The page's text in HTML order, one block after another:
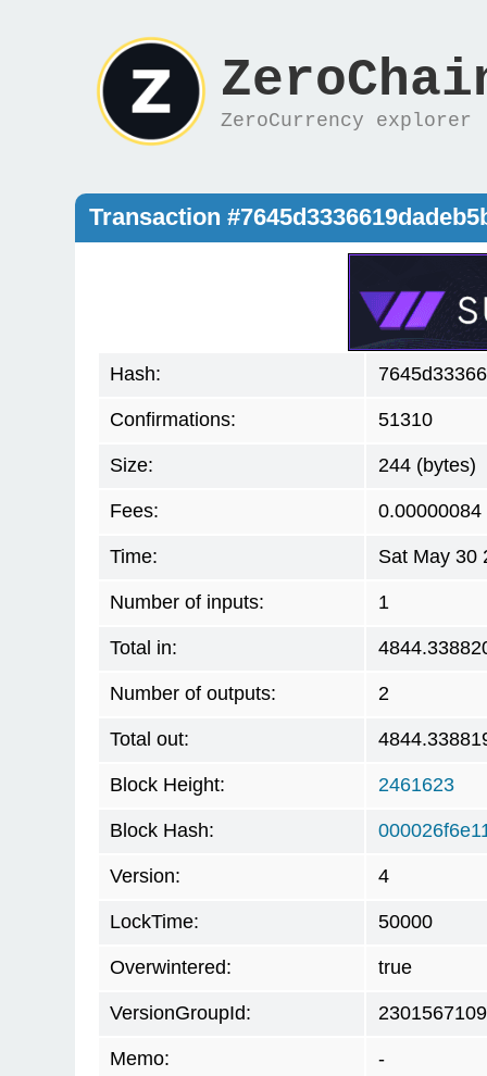
ZeroCurrency explorer
Transaction
Hash:
Confirmations: 51310
Size: 244 (bytes)
Fees: 0.00000084
Time: Sat May 30
Number of inputs: 1
Total in:
Number of outputs: 2
Total out:
Block Height: 2461623
Block Hash:
Version: 4
LockTime: 50000
Overwintered: true
VersionGroupId: 2301567109
Memo: -